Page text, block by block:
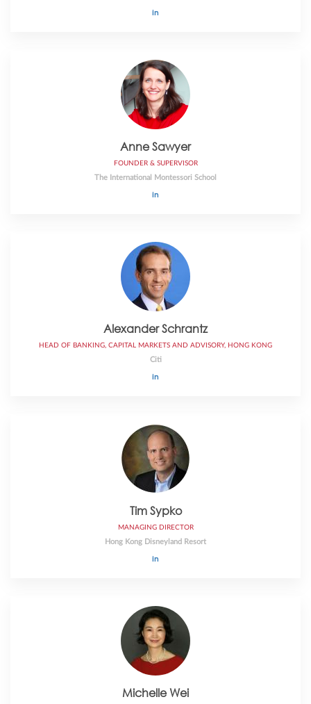
Anne Sawyer
FOUNDER & SUPERVISOR
The International Montessori School
Alexander Schrantz
HEAD OF BANKING, CAPITAL MARKETS AND ADVISORY, HONG KONG
Citi
Tim Sypko
MANAGING DIRECTOR
Hong Kong Disneyland Resort
Michelle Wei